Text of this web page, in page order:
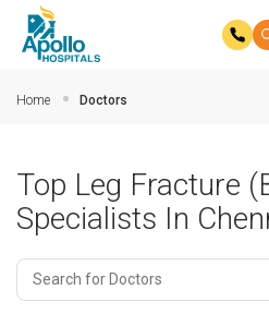
Home Doctors
Top Leg Fracture
Specialists In